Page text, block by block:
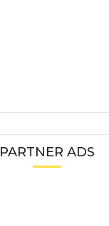
PARTNER ADS